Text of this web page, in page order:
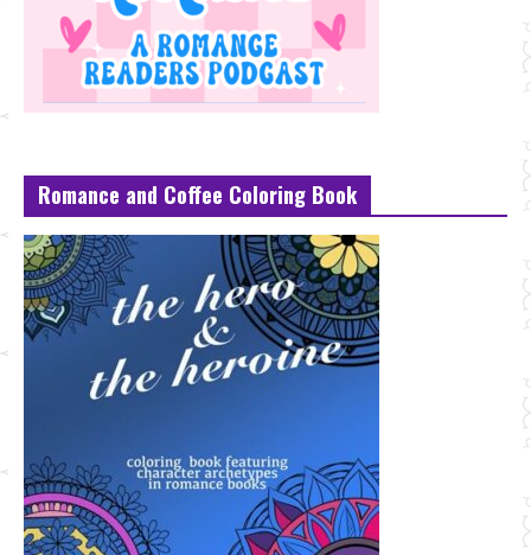
Romance and Coffee Coloring Book